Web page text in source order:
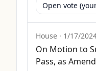
Open vote
House · 1/17/
On Motion to
Pass, as